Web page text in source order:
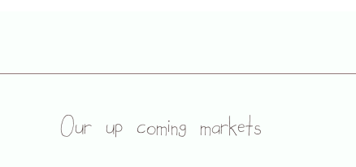
Our up coming markets